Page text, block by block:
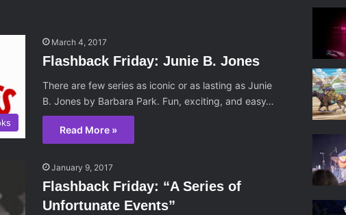
March 4, 2017
Flashback Friday: Junie B. Jones
There are few series as iconic or as lasting as Junie
B. Jones by Barbara Park. Fun, exciting, and easy…
Read More »
January 9, 2017
Flashback Friday: “A Series of
Unfortunate Events”